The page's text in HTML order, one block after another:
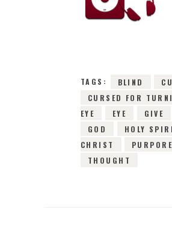
15TH MARCH
0
TAGS: BLIND
CURSED FOR
EYE
EYE GIVE
GOD
HOLY
CHRIST
PURPORE
THOUGHT